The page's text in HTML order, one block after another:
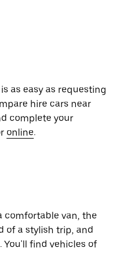
as easy as requesting
hire cars near
complete your
online.
comfortable van, the
of a stylish trip, and
You'll find vehicles of